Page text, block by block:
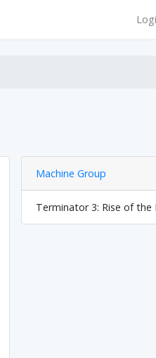
Machine Group
Terminator 3: Rise of the